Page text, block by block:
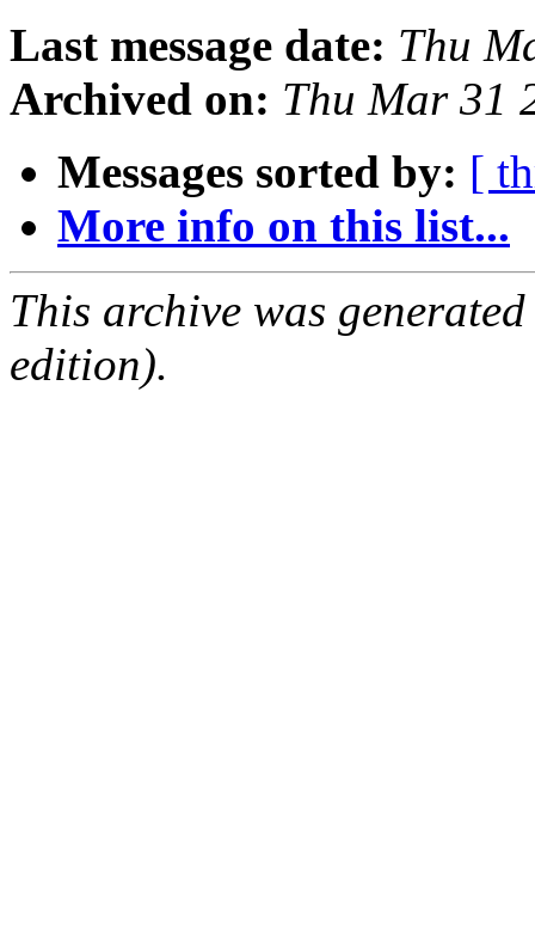
Last message date: Thu
Archived on: Thu Mar 31
Messages sorted by: [
More info on this list...
This archive was
edition).